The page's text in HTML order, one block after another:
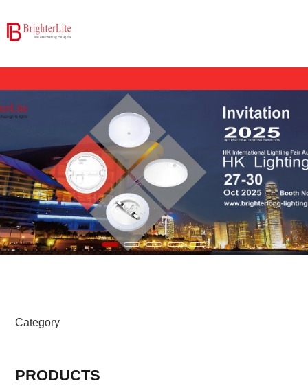
PRODUCTS CATEGORIES
Category
PRODUCTS